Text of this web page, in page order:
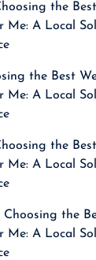
the
Me: A Local
the Best
Me: A Local
the
Me: A Local
Choosing the
Me: A Local